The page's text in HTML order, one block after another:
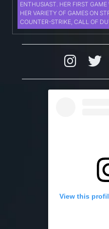
ENTHUSIAST. HER FIRST
HER VARIETY OF GAMES ON
COUNTER-STRIKE, CALL OF
View this